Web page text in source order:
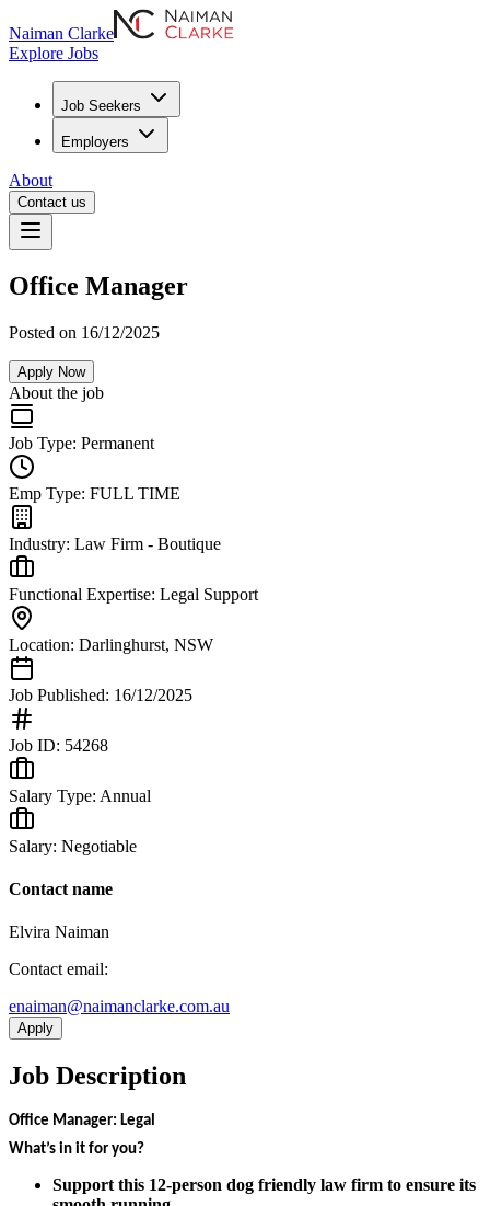
Naiman Clarke
Explore Jobs
Job Seekers
Employers
About
Contact us
Office Manager
Posted on 16/12/2025
Apply Now
About the job
Job Type: Permanent
Emp Type: FULL TIME
Industry: Law Firm - Boutique
Functional Expertise: Legal Support
Location: Darlinghurst, NSW
Job Published: 16/12/2025
Job ID: 54268
Salary Type: Annual
Salary: Negotiable
Contact name
Elvira Naiman
Contact email:
ua.moc.ekralcnamian@namiane
Apply
Job Description
Office Manager: Legal
What’s in it for you?
Support this 12-person dog friendly law firm to ensure its